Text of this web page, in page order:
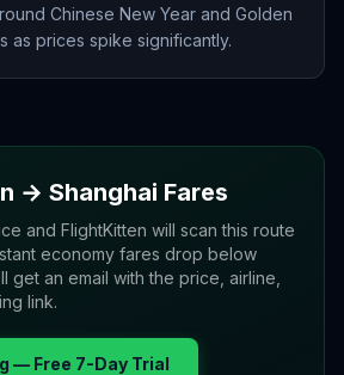
Chinese New Year and Golden
as prices spike significantly.
→ Shanghai Fares
and FlightKitten will scan this route
economy fares drop below
an email with the price, airline,
link.
— Free 7-Day Trial